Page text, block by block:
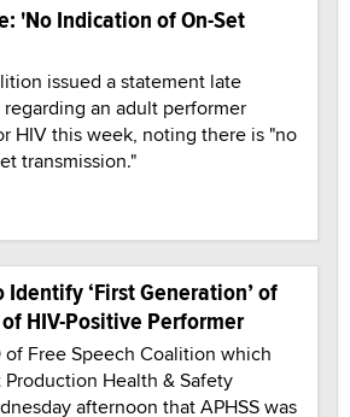
'No Indication of On-Set
issued a statement late
an adult performer
HIV this week, noting there is "no
transmission."
Identify ‘First Generation’ of
HIV-Positive Performer
of Free Speech Coalition which
Health & Safety
afternoon that APHSS was